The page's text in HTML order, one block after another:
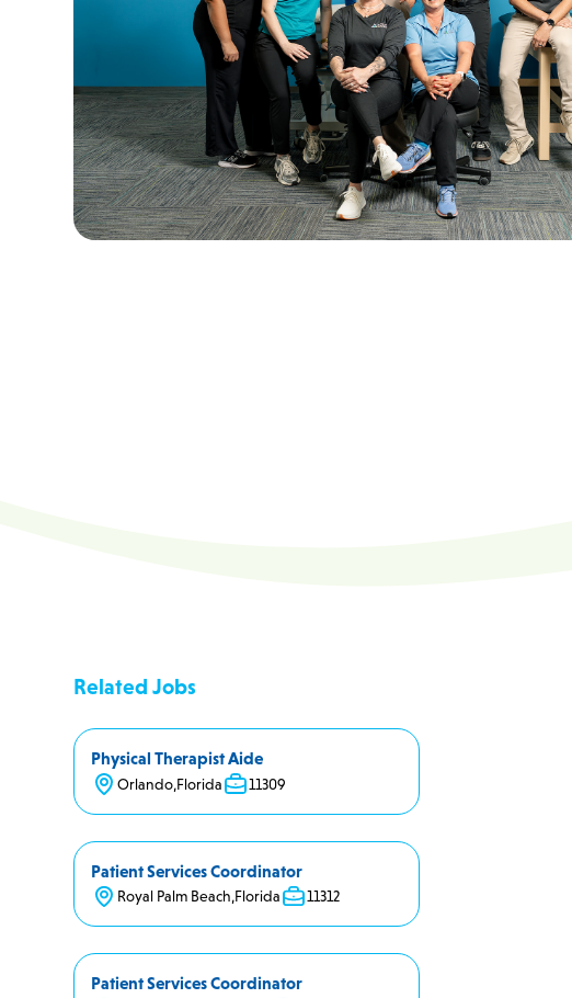
Related Jobs
Physical Therapist Aide
Orlando,Florida 11309
Patient Services Coordinator
Royal Palm Beach,Florida 11312
Patient Services Coordinator